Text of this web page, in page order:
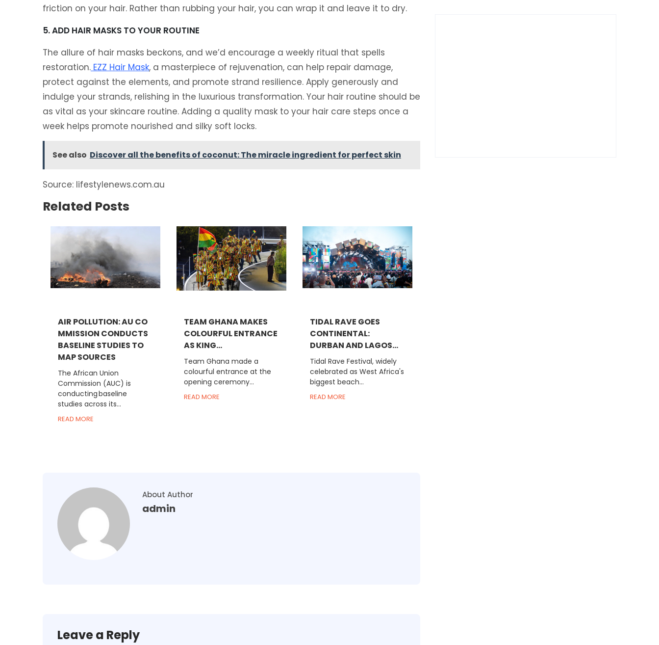
friction on your hair. Rather than rubbing your hair, you can wrap it and leave it to dry.
5. ADD HAIR MASKS TO YOUR ROUTINE
The allure of hair masks beckons, and we’d encourage a weekly ritual that spells
restoration. EZZ Hair Mask, a masterpiece of rejuvenation, can help repair damage,
protect against the elements, and promote strand resilience. Apply generously and
indulge your strands, relishing in the luxurious transformation. Your hair routine should be
as vital as your skincare routine. Adding a quality mask to your hair care steps once a
week helps promote nourished and silky soft locks.
See also Discover all the benefits of coconut: The miracle ingredient for perfect skin
Source: lifestylenews.com.au
Related Posts
AIR POLLUTION: AU CO
MMISSION CONDUCTS
BASELINE STUDIES TO
MAP SOURCES
The African Union
Commission (AUC) is
conducting baseline
studies across its...
READ MORE
TEAM GHANA MAKES
COLOURFUL ENTRANCE
AS KING...
Team Ghana made a
colourful entrance at the
opening ceremony...
READ MORE
TIDAL RAVE GOES
CONTINENTAL:
DURBAN AND LAGOS...
Tidal Rave Festival, widely
celebrated as West Africa's
biggest beach...
READ MORE
About Author
admin
Leave a Reply